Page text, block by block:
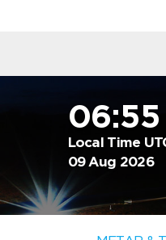
06:55
Local Time
09 Aug 2026